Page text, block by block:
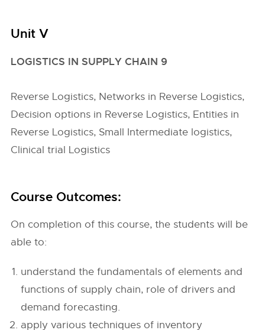
Unit V
LOGISTICS IN SUPPLY CHAIN 9
Reverse Logistics, Networks in Reverse Logistics,
Decision options in Reverse Logistics, Entities in
Reverse Logistics, Small Intermediate logistics,
Clinical trial Logistics
Course Outcomes:
On completion of this course, the students will be
able to:
understand the fundamentals of elements and
functions of supply chain, role of drivers and
demand forecasting.
apply various techniques of inventory